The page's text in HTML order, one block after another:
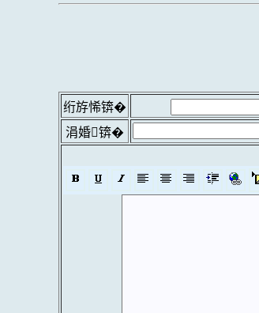
绗斿悕锛�
涓婚锛�